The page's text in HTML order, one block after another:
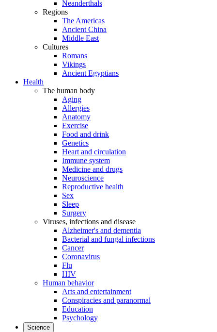
Neanderthals
Regions
The Americas
Ancient China
Middle East
Cultures
Romans
Vikings
Ancient Egyptians
Health
The human body
Aging
Allergies
Anatomy
Exercise
Food and drink
Genetics
Heart and circulation
Immune system
Medicine and drugs
Neuroscience
Reproductive health
Sex
Sleep
Surgery
Viruses, infections and disease
Alzheimer's and dementia
Bacterial and fungal infections
Cancer
Coronavirus
Flu
HIV
Human behavior
Arts and entertainment
Conspiracies and paranormal
Education
Psychology
Science